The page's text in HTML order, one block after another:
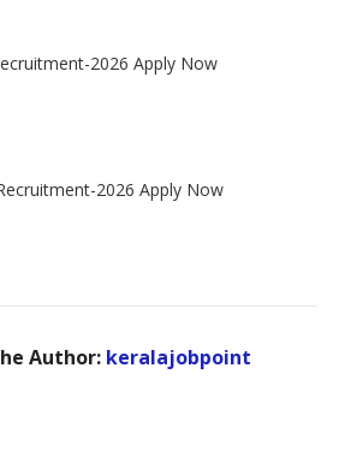
2026 Apply Now
2026 Apply Now
Author: keralajobpoint